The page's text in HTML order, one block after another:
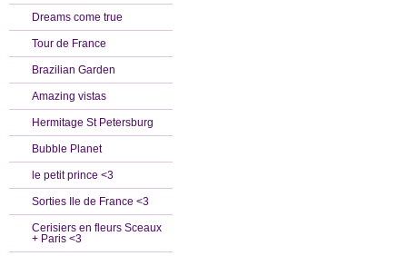
Dreams come true
Tour de France
Brazilian Garden
Amazing vistas
Hermitage St Petersburg
Bubble Planet
le petit prince <3
Sorties Ile de France <3
Cerisiers en fleurs Sceaux
+ Paris <3